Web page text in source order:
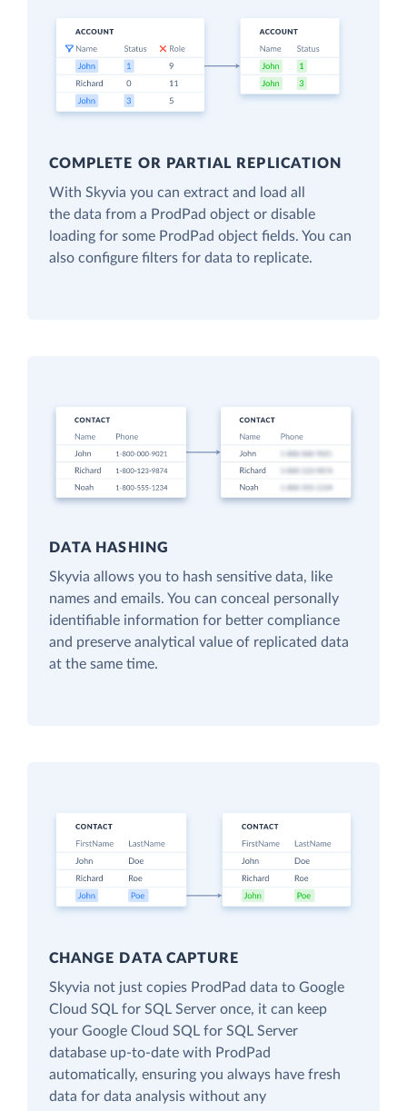
COMPLETE OR PARTIAL REPLICATION
With Skyvia you can extract and load all
the data from a ProdPad object or disable
loading for some ProdPad object fields. You can
also configure filters for data to replicate.
DATA HASHING
Skyvia allows you to hash sensitive data, like
names and emails. You can conceal personally
identifiable information for better compliance
and preserve analytical value of replicated data
at the same time.
CHANGE DATA CAPTURE
Skyvia not just copies ProdPad data to Google
Cloud SQL for SQL Server once, it can keep
your Google Cloud SQL for SQL Server
database up-to-date with ProdPad
automatically, ensuring you always have fresh
data for data analysis without any